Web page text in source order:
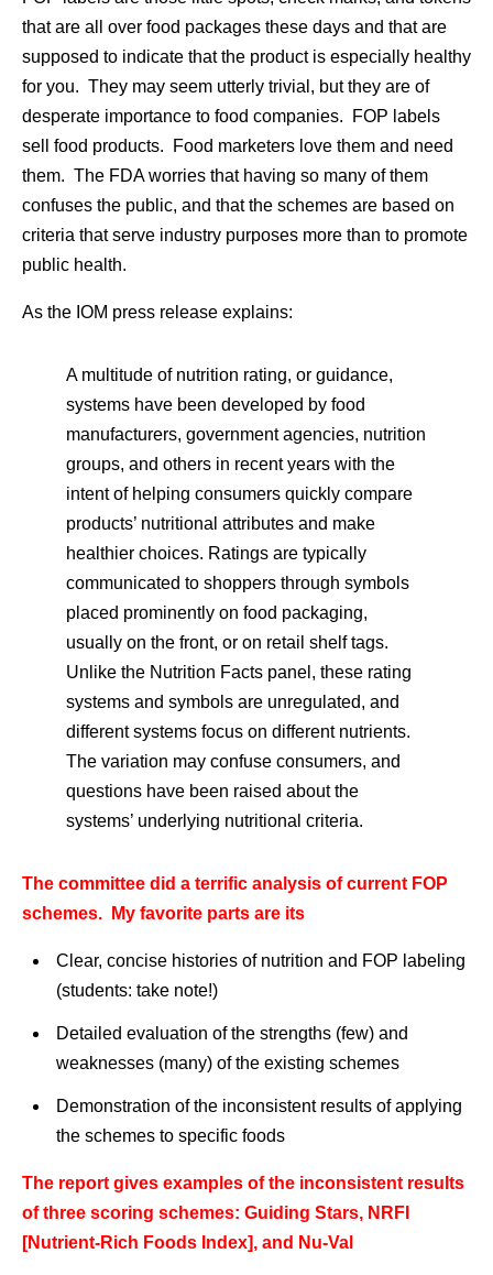
that are all over food packages these days and that are
supposed to indicate that the product is especially healthy
for you. They may seem utterly trivial, but they are of
desperate importance to food companies. FOP labels
sell food products. Food marketers love them and need
them. The FDA worries that having so many of them
confuses the public, and that the schemes are based on
criteria that serve industry purposes more than to promote
public health.
As the IOM press release explains:
A multitude of nutrition rating, or guidance,
systems have been developed by food
manufacturers, government agencies, nutrition
groups, and others in recent years with the
intent of helping consumers quickly compare
products’ nutritional attributes and make
healthier choices. Ratings are typically
communicated to shoppers through symbols
placed prominently on food packaging,
usually on the front, or on retail shelf tags.
Unlike the Nutrition Facts panel, these rating
systems and symbols are unregulated, and
different systems focus on different nutrients.
The variation may confuse consumers, and
questions have been raised about the
systems’ underlying nutritional criteria.
The committee did a terrific analysis of current FOP
schemes. My favorite parts are its
Clear, concise histories of nutrition and FOP labeling
(students: take note!)
Detailed evaluation of the strengths (few) and
weaknesses (many) of the existing schemes
Demonstration of the inconsistent results of applying
the schemes to specific foods
The report gives examples of the inconsistent results
of three scoring schemes: Guiding Stars, NRFI
[Nutrient-Rich Foods Index], and Nu-Val